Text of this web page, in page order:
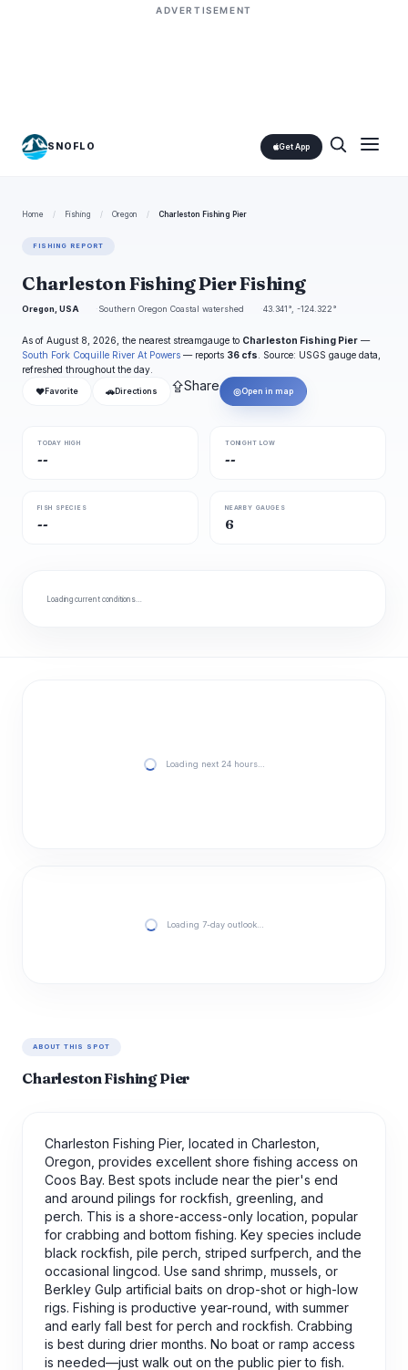
ADVERTISEMENT
SNOFLO Get App
Home / Fishing / Oregon / Charleston Fishing Pier
FISHING REPORT
Charleston Fishing Pier Fishing
Oregon, USA Southern Oregon Coastal watershed 43.341°, -124.322°
As of August 8, 2026, the nearest streamgauge to Charleston Fishing Pier —
South Fork Coquille River At Powers — reports 36 cfs . Source: USGS gauge data,
refreshed throughout the day.
❤ Favorite 🚗 Directions ⇪Share ◎Open in map
TODAY HIGH
--
TONIGHT LOW
--
FISH SPECIES
--
NEARBY GAUGES
6
Loading current conditions…
Loading next 24 hours…
Loading 7-day outlook…
ABOUT THIS SPOT
Charleston Fishing Pier
Charleston Fishing Pier, located in Charleston,
Oregon, provides excellent shore fishing access on
Coos Bay. Best spots include near the pier's end
and around pilings for rockfish, greenling, and
perch. This is a shore-access-only location, popular
for crabbing and bottom fishing. Key species include
black rockfish, pile perch, striped surfperch, and the
occasional lingcod. Use sand shrimp, mussels, or
Berkley Gulp artificial baits on drop-shot or high-low
rigs. Fishing is productive year-round, with summer
and early fall best for perch and rockfish. Crabbing
is best during drier months. No boat or ramp access
is needed—just walk out on the public pier to fish.